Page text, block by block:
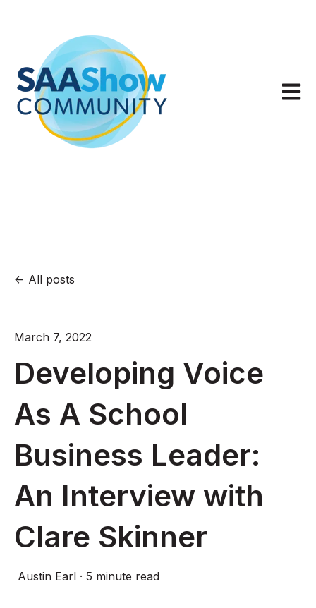
Open
All posts
March 7, 2022
Developing Voice
As A School
Business Leader:
An Interview with
Clare Skinner
Austin Earl · 5 minute read